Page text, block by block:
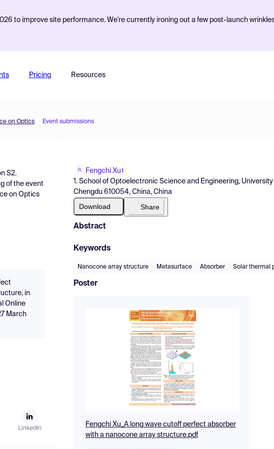
to improve site performance. We're currently ironing out a few post-launch
Pricing Resources
on Optics Event submissions
S2.
of the event
on Optics
in
Online
March
LinkedIn
Fengchi Xu1
1. School of Optoelectronic Science and Engineering,
Chengdu 610054, China, China
Download Share
Abstract
Keywords
Nanocone array structure Metasurface Absorber Solar thermal
Poster
Fengchi Xu_A long wave cutoff perfect absorber
with a nanocone array structure.pdf